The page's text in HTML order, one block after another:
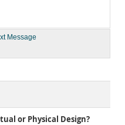
Message
or Physical Design?